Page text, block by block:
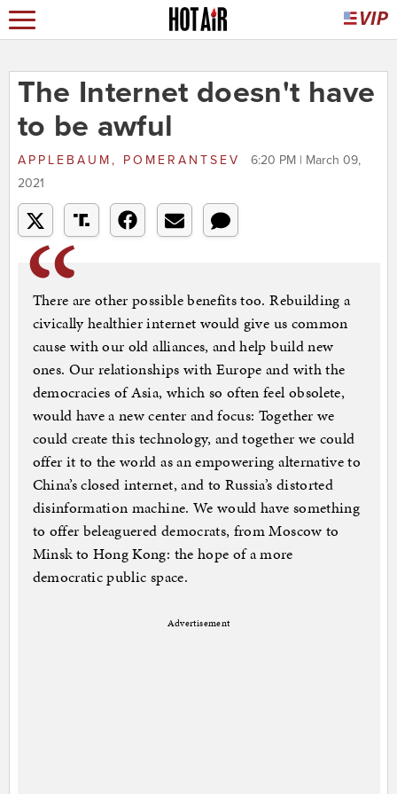
The Internet doesn't have
to be awful
APPLEBAUM, POMERANTSEV
6:20 PM | March 09,
2021
There are other possible benefits too. Rebuilding a
civically healthier internet would give us common
cause with our old alliances, and help build new
ones. Our relationships with Europe and with the
democracies of Asia, which so often feel obsolete,
would have a new center and focus: Together we
could create this technology, and together we could
offer it to the world as an empowering alternative to
China’s closed internet, and to Russia’s distorted
disinformation machine. We would have something
to offer beleaguered democrats, from Moscow to
Minsk to Hong Kong: the hope of a more
democratic public space.
Advertisement